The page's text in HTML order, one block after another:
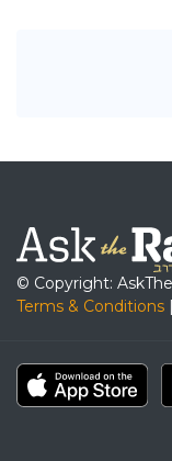
© Copyright:
Terms & Conditions |